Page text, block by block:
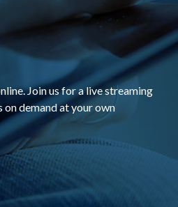
Join us for a live streaming
on demand at your own